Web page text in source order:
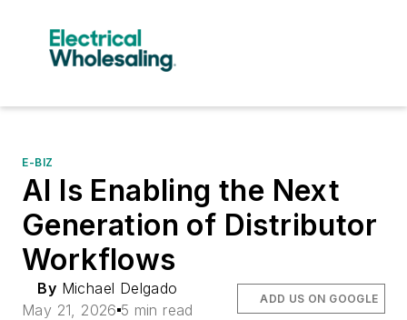
E-BIZ
AI Is Enabling the Next
Generation of Distributor
Workflows
By Michael Delgado
May 21, 2026 5 min read
ADD US ON GOOGLE